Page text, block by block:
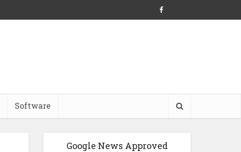
Software
Google News Approved